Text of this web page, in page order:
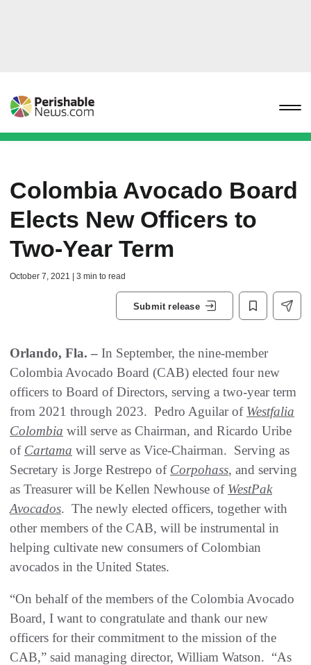
Colombia Avocado Board
Elects New Officers to
Two-Year Term
October 7, 2021 | 3 min to read
Submit release
Orlando, Fla. – In September, the nine-member
Colombia Avocado Board (CAB) elected four new
officers to Board of Directors, serving a two-year term
from 2021 through 2023. Pedro Aguilar of Westfalia
Colombia will serve as Chairman, and Ricardo Uribe
of Cartama will serve as Vice-Chairman. Serving as
Secretary is Jorge Restrepo of Corpohass, and serving
as Treasurer will be Kellen Newhouse of WestPak
Avocados. The newly elected officers, together with
other members of the CAB, will be instrumental in
helping cultivate new consumers of Colombian
avocados in the United States.
“On behalf of the members of the Colombia Avocado
Board, I want to congratulate and thank our new
officers for their commitment to the mission of the
CAB,” said managing director, William Watson. “As